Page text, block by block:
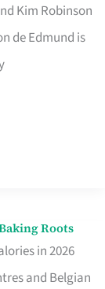
Kim Robinson
de Edmund is
Roots
in 2026
and Belgian